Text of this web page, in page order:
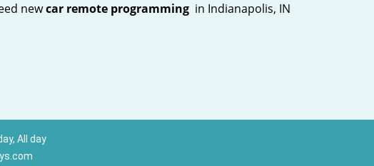
newcar remote programmingin Indianapolis, IN
All day